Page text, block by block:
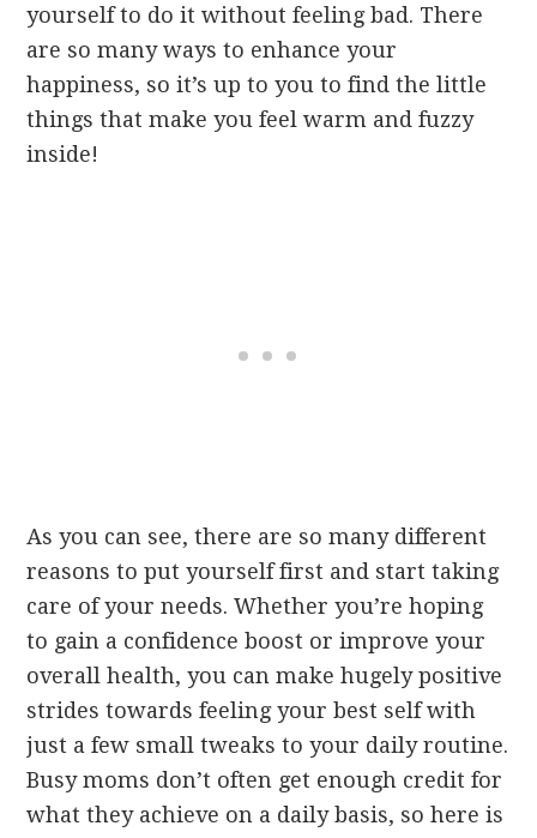
yourself to do it without feeling bad. There
are so many ways to enhance your
happiness, so it’s up to you to find the little
things that make you feel warm and fuzzy
inside!
As you can see, there are so many different
reasons to put yourself first and start taking
care of your needs. Whether you’re hoping
to gain a confidence boost or improve your
overall health, you can make hugely positive
strides towards feeling your best self with
just a few small tweaks to your daily routine.
Busy moms don’t often get enough credit for
what they achieve on a daily basis, so here is